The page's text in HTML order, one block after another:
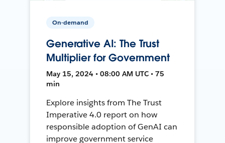
On-demand
Generative AI: The Trust
Multiplier for Government
May 15, 2024 • 08:00 AM UTC • 75
min
Explore insights from The Trust
Imperative 4.0 report on how
responsible adoption of GenAI can
improve government service